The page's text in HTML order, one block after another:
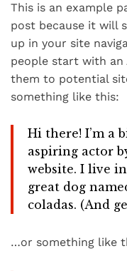
This is an example
post because it will
up in your site
people start with
them to potential
something like this:
Hi there! I’m a
aspiring actor
website. I live
great dog
coladas. (And
…or something like